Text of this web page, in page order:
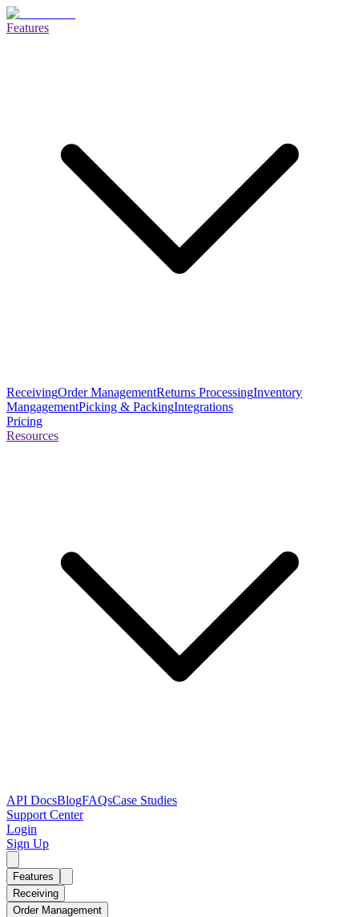
Features
ReceivingOrder ManagementReturns ProcessingInventory
MangagementPicking & PackingIntegrations
Pricing
Resources
API DocsBlogFAQsCase Studies
Support Center
Login
Sign Up
Features
Receiving
Order Management